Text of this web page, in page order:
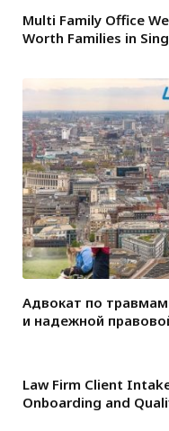
Multi Family Office
Worth Families in
Адвокат по
и надежной
Law Firm Client
Onboarding and